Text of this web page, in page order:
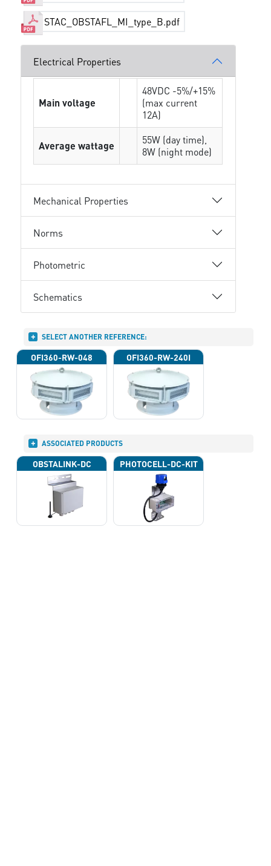
STAC_OBSTAFL_MI_type_B.pdf
Electrical Properties
Main voltage
48VDC -5%/+15%
(max current
12A)
Average wattage
55W (day time),
8W (night mode)
Mechanical Properties
Norms
Photometric
Schematics
SELECT ANOTHER REFERENCE:
OFI360-RW-048 OFI360-RW-240I
ASSOCIATED PRODUCTS
OBSTALINK-DC PHOTOCELL-DC-KIT